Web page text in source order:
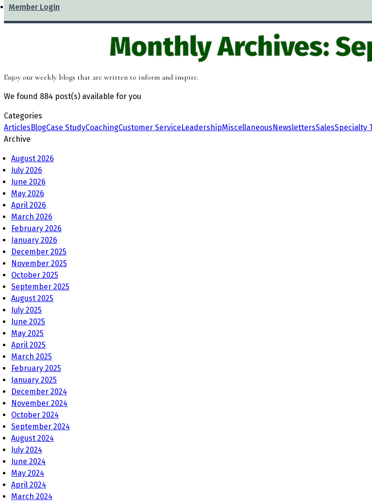
Member Login
Monthly Archives:
Enjoy our weekly blogs that are written to inform and inspire.
We found 884 post(s) available for you
Categories
ArticlesBlogCase StudyCoachingCustomer ServiceLeadershipMiscellaneousNewslettersSalesSpecialty
Archive
August 2026
July 2026
June 2026
May 2026
April 2026
March 2026
February 2026
January 2026
December 2025
November 2025
October 2025
September 2025
August 2025
July 2025
June 2025
May 2025
April 2025
March 2025
February 2025
January 2025
December 2024
November 2024
October 2024
September 2024
August 2024
July 2024
June 2024
May 2024
April 2024
March 2024